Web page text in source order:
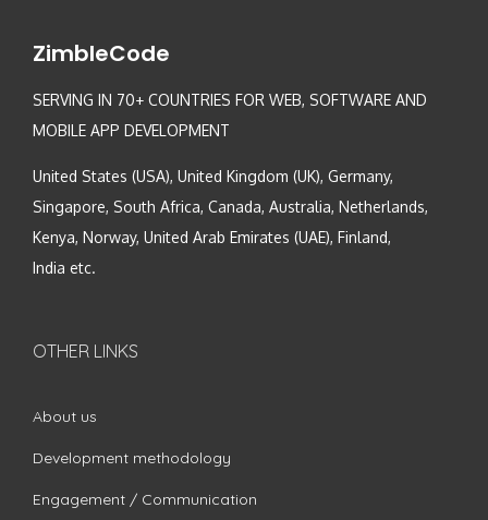
ZimbleCode
SERVING IN 70+ COUNTRIES FOR WEB, SOFTWARE AND
MOBILE APP DEVELOPMENT
United States (USA), United Kingdom (UK), Germany,
Singapore, South Africa, Canada, Australia, Netherlands,
Kenya, Norway, United Arab Emirates (UAE), Finland,
India etc.
OTHER LINKS
About us
Development methodology
Engagement / Communication